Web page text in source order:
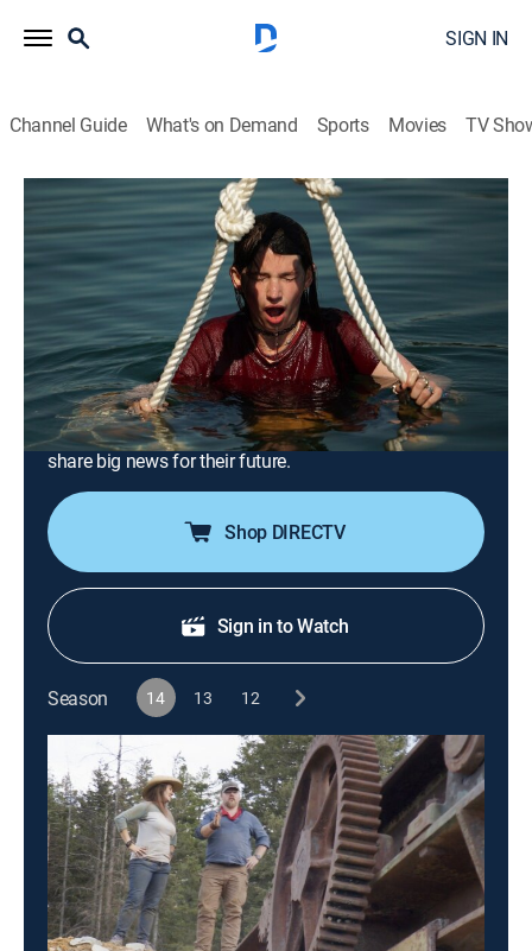
SIGN IN
Channel Guide What's on Demand Sports Movies TV
Alaskan Bush People
S14 E6 | No Sleep Till Petersburg
TVPG|
Reality, Outdoors, Documentary, Nature, Adventure
The Brown siblings battle boat issues while racing to
meet a deadline to see a dream property; in
Washington, Bam strives to save the ranch money by
learning from a local hay farmer; Bear and Raiven
share big news for their future.
Shop DIRECTV
Sign in to Watch
Season 14 13 12